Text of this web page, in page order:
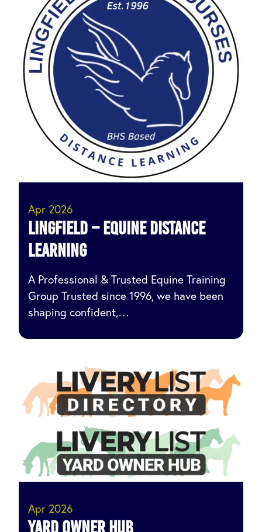
Apr 2026
Lingfield – Equine Distance
Learning
A Professional & Trusted Equine Training
Group Trusted since 1996, we have been
shaping confident,…
Apr 2026
Yard owner hub